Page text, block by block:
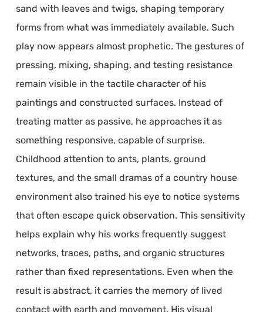
sand with leaves and twigs, shaping temporary
forms from what was immediately available. Such
play now appears almost prophetic. The gestures of
pressing, mixing, shaping, and testing resistance
remain visible in the tactile character of his
paintings and constructed surfaces. Instead of
treating matter as passive, he approaches it as
something responsive, capable of surprise.
Childhood attention to ants, plants, ground
textures, and the small dramas of a country house
environment also trained his eye to notice systems
that often escape quick observation. This sensitivity
helps explain why his works frequently suggest
networks, traces, paths, and organic structures
rather than fixed representations. Even when the
result is abstract, it carries the memory of lived
contact with earth and movement. His visual